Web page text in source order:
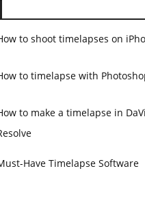
to shoot timelapses on
to timelapse with
to make a timelapse in
Have Timelapse Software